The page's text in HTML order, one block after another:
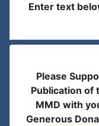
Enter text
Please
Publication of
MMD with
Generous